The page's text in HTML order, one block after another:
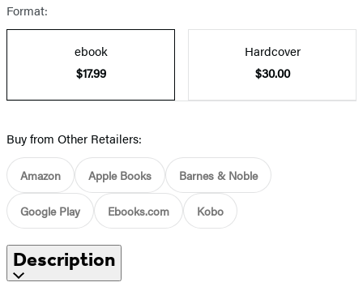
Format:
ebook
$17.99
Hardcover
$30.00
Buy from Other Retailers:
Amazon Apple Books Barnes & Noble
Google Play Ebooks.com Kobo
Description